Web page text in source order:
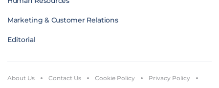
Marketing & Customer Relations
Editorial
About Us Contact Us Cookie Policy Privacy Policy